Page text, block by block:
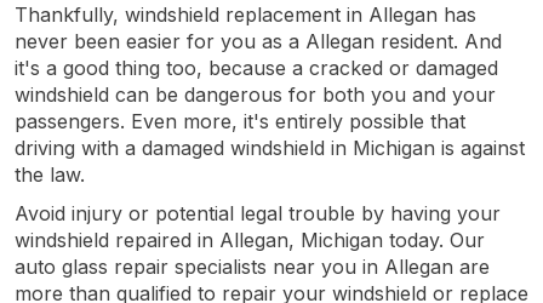
Thankfully, windshield replacement in Allegan has
never been easier for you as a Allegan resident. And
it's a good thing too, because a cracked or damaged
windshield can be dangerous for both you and your
passengers. Even more, it's entirely possible that
driving with a damaged windshield in Michigan is against
the law.
Avoid injury or potential legal trouble by having your
windshield repaired in Allegan, Michigan today. Our
auto glass repair specialists near you in Allegan are
more than qualified to repair your windshield or replace